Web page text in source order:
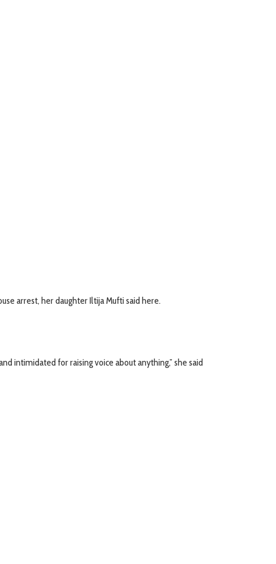
arrest, her daughter Iltija Mufti said here.
intimidated for raising voice about anything,” she said